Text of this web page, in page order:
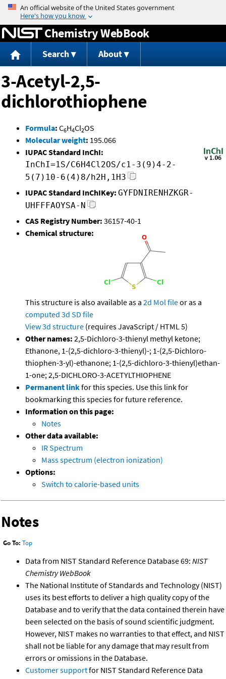
Jump to content
Chemistry WebBook
Search About
3-Acetyl-2,5-
dichlorothiophene
Formula: C6H4Cl2OS
Molecular weight: 195.066
IUPAC Standard InChI:
InChI=1S/C6H4Cl2OS/c1-3(9)4-2-
5(7)10-6(4)8/h2H,1H3
IUPAC Standard InChIKey: GYFDNIRENHZKGR-
UHFFFAOYSA-N
CAS Registry Number: 36157-40-1
Chemical structure:
This structure is also available as a 2d Mol fileor as a
computed 3d SD file
View 3d structure (requires JavaScript / HTML 5)
Other names: 2,5-Dichloro-3-thienyl methyl ketone;
Ethanone, 1-(2,5-dichloro-3-thienyl)-; 1-(2,5-Dichloro-
thiophen-3-yl)-ethanone; 1-(2,5-dichloro-3-thienyl)ethan-
1-one; 2,5-DICHLORO-3-ACETYLTHIOPHENE
Permanent linkfor this species. Use this link for
bookmarking this species for future reference.
Information on this page:
Notes
Other data available:
IR Spectrum
Mass spectrum (electron ionization)
Options:
Switch to calorie-based units
Notes
Go To: Top
Data from NIST Standard Reference Database 69: NIST
Chemistry WebBook
The National Institute of Standards and Technology (NIST)
uses its best efforts to deliver a high quality copy of the
Database and to verify that the data contained therein have
been selected on the basis of sound scientific judgment.
However, NIST makes no warranties to that effect, and NIST
shall not be liable for any damage that may result from
errors or omissions in the Database.
Customer supportfor NIST Standard Reference Data